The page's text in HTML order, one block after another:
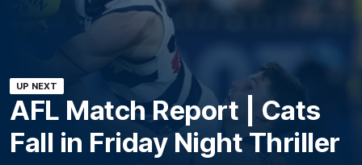
UP NEXT
AFL Match Report | Cats
Fall in Friday Night Thriller